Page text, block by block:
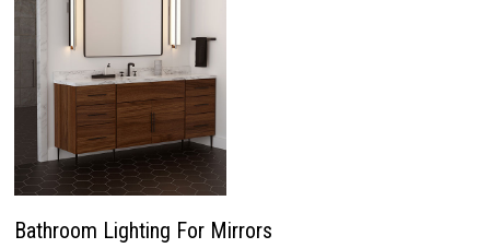
Bathroom Lighting For Mirrors